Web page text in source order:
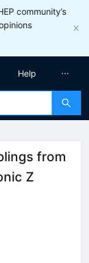
community’s
Help
from
Z